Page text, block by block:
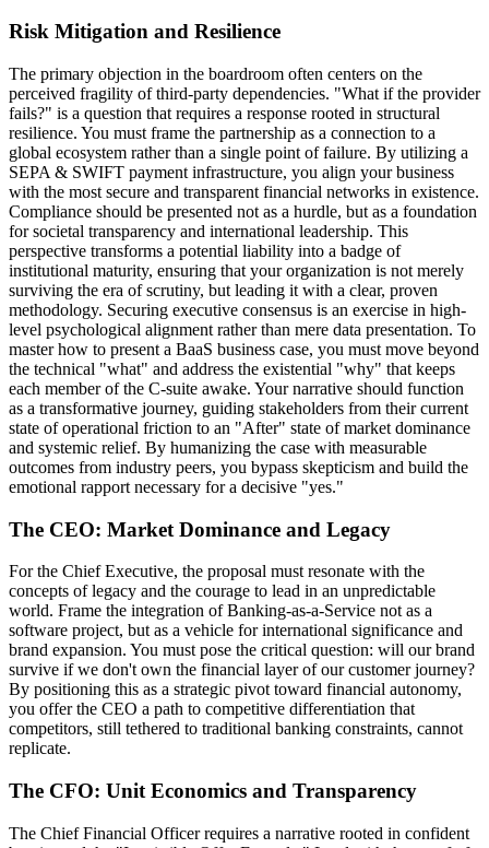
Risk Mitigation and Resilience
The primary objection in the boardroom often centers on the
perceived fragility of third-party dependencies. "What if the provider
fails?" is a question that requires a response rooted in structural
resilience. You must frame the partnership as a connection to a
global ecosystem rather than a single point of failure. By utilizing a
SEPA & SWIFT payment infrastructure, you align your business
with the most secure and transparent financial networks in existence.
Compliance should be presented not as a hurdle, but as a foundation
for societal transparency and international leadership. This
perspective transforms a potential liability into a badge of
institutional maturity, ensuring that your organization is not merely
surviving the era of scrutiny, but leading it with a clear, proven
methodology. Securing executive consensus is an exercise in high-
level psychological alignment rather than mere data presentation. To
master how to present a BaaS business case, you must move beyond
the technical "what" and address the existential "why" that keeps
each member of the C-suite awake. Your narrative should function
as a transformative journey, guiding stakeholders from their current
state of operational friction to an "After" state of market dominance
and systemic relief. By humanizing the case with measurable
outcomes from industry peers, you bypass skepticism and build the
emotional rapport necessary for a decisive "yes."
The CEO: Market Dominance and Legacy
For the Chief Executive, the proposal must resonate with the
concepts of legacy and the courage to lead in an unpredictable
world. Frame the integration of Banking-as-a-Service not as a
software project, but as a vehicle for international significance and
brand expansion. You must pose the critical question: will our brand
survive if we don't own the financial layer of our customer journey?
By positioning this as a strategic pivot toward financial autonomy,
you offer the CEO a path to competitive differentiation that
competitors, still tethered to traditional banking constraints, cannot
replicate.
The CFO: Unit Economics and Transparency
The Chief Financial Officer requires a narrative rooted in confident